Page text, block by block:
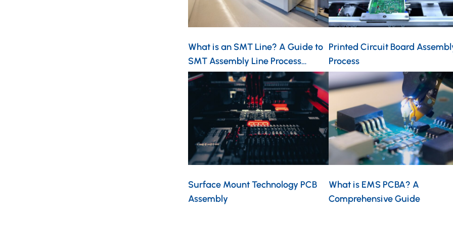
What is an SMT Line? A Guide to
SMT Assembly Line Process…
Printed Circuit Board
Process
Surface Mount Technology PCB
Assembly
What is EMS PCBA? A
Comprehensive Guide